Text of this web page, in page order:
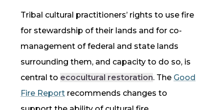
Tribal cultural practitioners’ rights to use fire
for stewardship of their lands and for co-
management of federal and state lands
surrounding them, and capacity to do so, is
central to ecocultural restoration. The Good
Fire Report recommends changes to